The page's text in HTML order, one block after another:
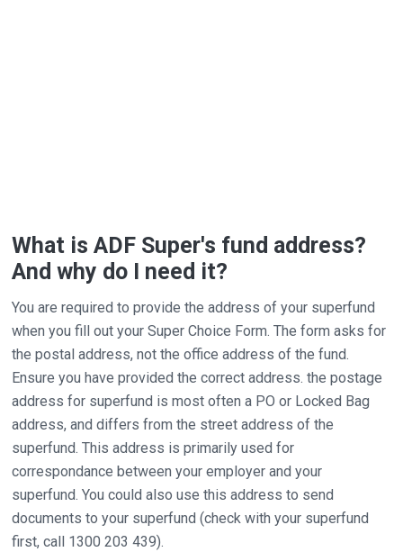
What is ADF Super's fund address?
And why do I need it?
You are required to provide the address of your superfund
when you fill out your Super Choice Form. The form asks for
the postal address, not the office address of the fund.
Ensure you have provided the correct address. the postage
address for superfund is most often a PO or Locked Bag
address, and differs from the street address of the
superfund. This address is primarily used for
correspondance between your employer and your
superfund. You could also use this address to send
documents to your superfund (check with your superfund
first, call 1300 203 439).